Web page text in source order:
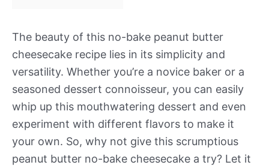
The beauty of this no-bake peanut butter
cheesecake recipe lies in its simplicity and
versatility. Whether you’re a novice baker or a
seasoned dessert connoisseur, you can easily
whip up this mouthwatering dessert and even
experiment with different flavors to make it
your own. So, why not give this scrumptious
peanut butter no-bake cheesecake a try? Let it